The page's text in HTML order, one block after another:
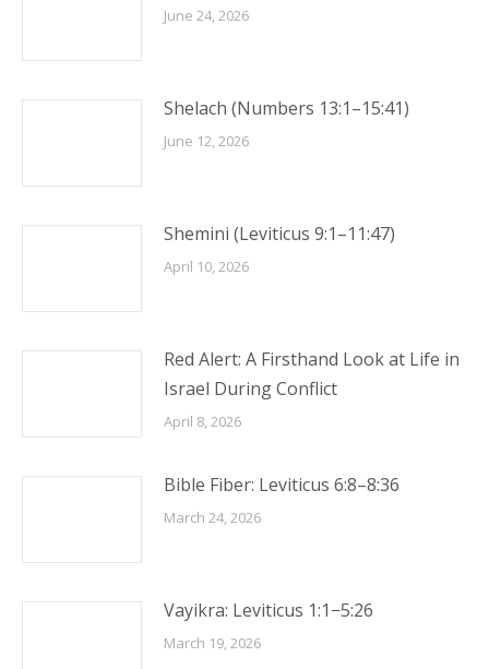
June 24, 2026
Shelach (Numbers 13:1–15:41)
June 12, 2026
Shemini (Leviticus 9:1–11:47)
April 10, 2026
Red Alert: A Firsthand Look at Life in
Israel During Conflict
April 8, 2026
Bible Fiber: Leviticus 6:8–8:36
March 24, 2026
Vayikra: Leviticus 1:1−5:26
March 19, 2026